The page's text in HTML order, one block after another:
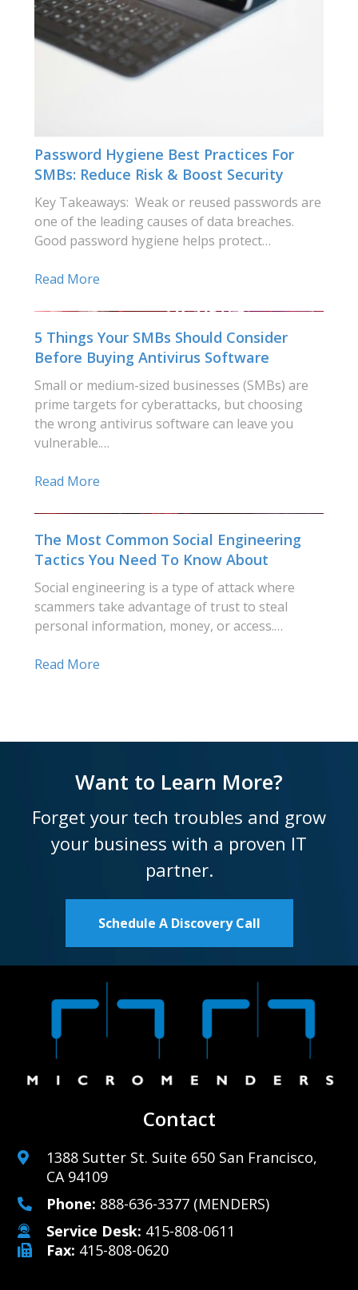
Password Hygiene Best Practices For
SMBs: Reduce Risk & Boost Security
Key Takeaways: Weak or reused passwords are
one of the leading causes of data breaches.
Good password hygiene helps protect…
Read More
5 Things Your SMBs Should Consider
Before Buying Antivirus Software
Small or medium-sized businesses (SMBs) are
prime targets for cyberattacks, but choosing
the wrong antivirus software can leave you
vulnerable.…
Read More
The Most Common Social Engineering
Tactics You Need To Know About
Social engineering is a type of attack where
scammers take advantage of trust to steal
personal information, money, or access.…
Read More
Want to Learn More?
Forget your tech troubles and grow
your business with a proven IT
partner.
Schedule A Discovery Call
Contact
1388 Sutter St. Suite 650 San Francisco,
CA 94109
Phone: 888-636-3377 (MENDERS)
Service Desk: 415-808-0611
Fax: 415-808-0620